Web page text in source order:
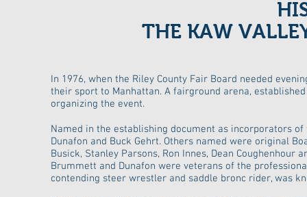
THE KAW
In 1976, when the Riley County Fair Board needed
their sport to Manhattan. A fairground arena,
organizing the event.
Named in the establishing document as incorporators of
Dunafon and Buck Gehrt. Others named were original
Busick, Stanley Parsons, Ron Innes, Dean
Brummett and Dunafon were veterans of the
contending steer wrestler and saddle bronc rider, was